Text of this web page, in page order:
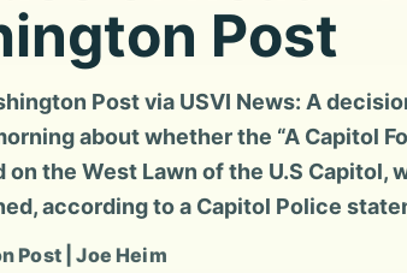
Post
Post via USVI News: A
about whether the “A Capitol
on the West Lawn of the U.S Capitol,
according to a Capitol Police
Post | Joe Heim